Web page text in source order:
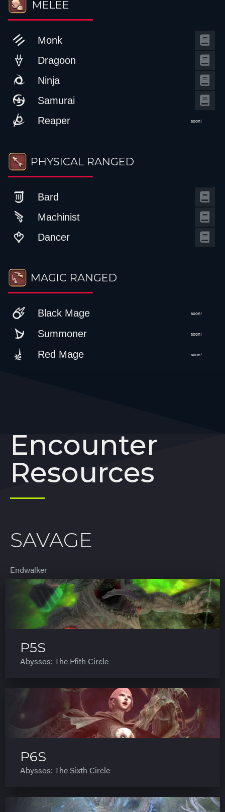
MELEE
Monk
Dragoon
Ninja
Samurai
Reaper
soon!
PHYSICAL RANGED
Bard
Machinist
Dancer
MAGIC RANGED
Black Mage soon!
Summoner soon!
Red Mage soon!
Encounter
Resources
SAVAGE
Endwalker
P5S
Abyssos: The Ffith Circle
P6S
Abyssos: The Sixth Circle